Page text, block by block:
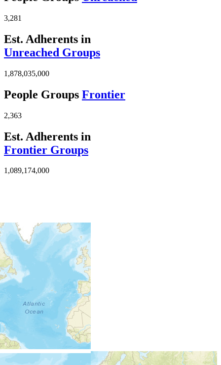
3,281
Est. Adherents in
Unreached Groups
1,878,035,000
People Groups Frontier
2,363
Est. Adherents in
Frontier Groups
1,089,174,000